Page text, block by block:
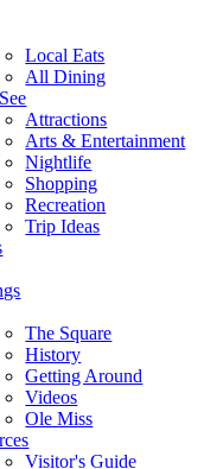
Local Eats
All Dining
Attractions
Arts & Entertainment
Nightlife
Shopping
Recreation
Trip Ideas
The Square
History
Getting Around
Videos
Ole Miss
Visitor's Guide